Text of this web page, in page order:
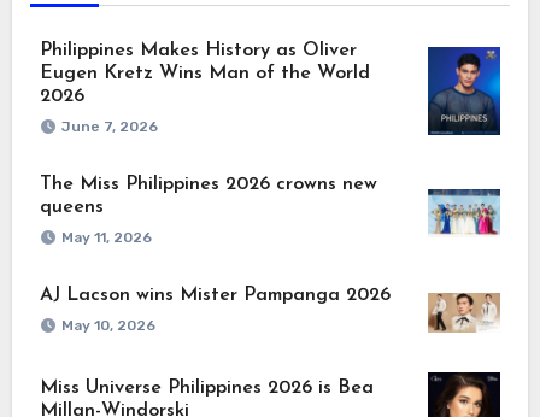
Philippines Makes History as Oliver
Eugen Kretz Wins Man of the World
2026
June 7, 2026
The Miss Philippines 2026 crowns new
queens
May 11, 2026
AJ Lacson wins Mister Pampanga 2026
May 10, 2026
Miss Universe Philippines 2026 is Bea
Millan-Windorski